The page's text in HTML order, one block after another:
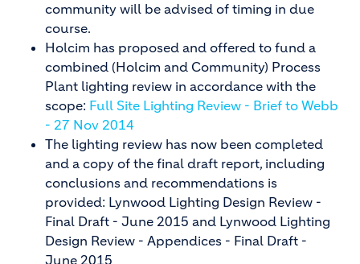
community will be advised of timing in due
course.
Holcim has proposed and offered to fund a
combined (Holcim and Community) Process
Plant lighting review in accordance with the
scope: Full Site Lighting Review - Brief to Webb
- 27 Nov 2014
The lighting review has now been completed
and a copy of the final draft report, including
conclusions and recommendations is
provided: Lynwood Lighting Design Review -
Final Draft - June 2015 and Lynwood Lighting
Design Review - Appendices - Final Draft -
June 2015